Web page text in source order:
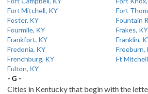
Fort Mitchell, KY
Fort
Foster, KY
Fountain
Fourmile, KY
Frakes, KY
Frankfort, KY
Franklin,
Fredonia, KY
Freeburn,
Frenchburg, KY
Ft
Fulton, KY
- G -
Cities in Kentucky that begin with the